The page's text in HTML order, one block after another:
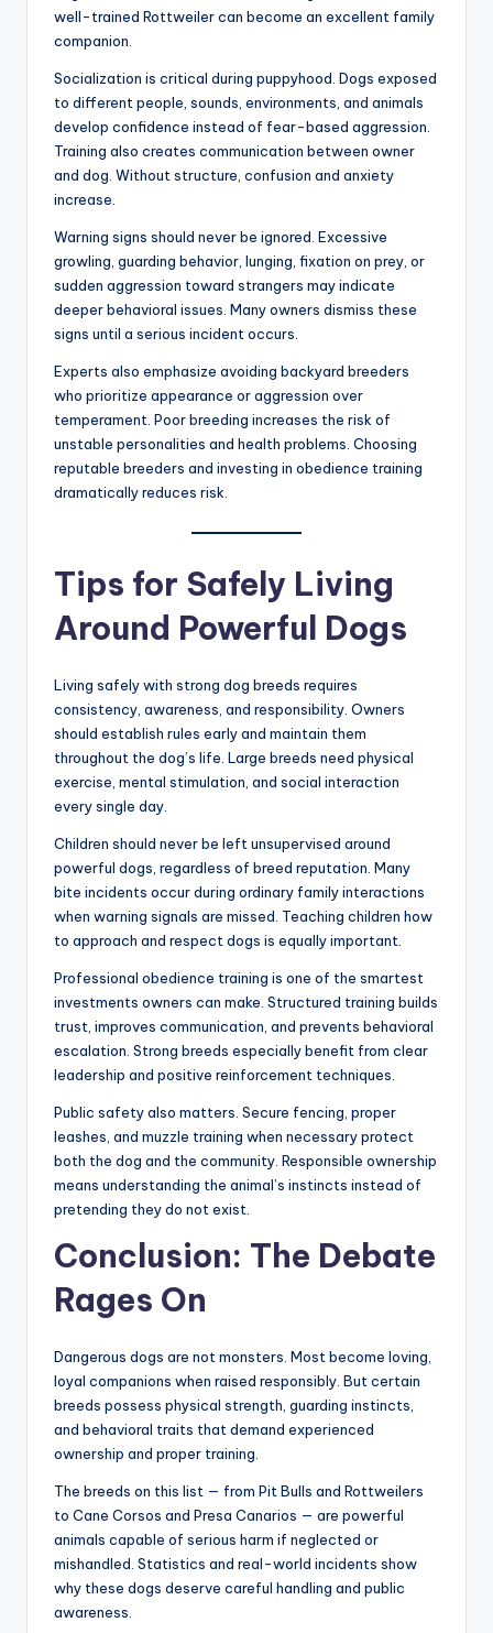
Dangerous Dogs vs
Responsible Ownership
Blaming only the breed oversimplifies the issue. Studies
repeatedly show that owner behavior, socialization, and
environment strongly influence aggression levels. A
neglected Labrador can become dangerous, while a
well-trained Rottweiler can become an excellent family
companion.
Socialization is critical during puppyhood. Dogs exposed
to different people, sounds, environments, and animals
develop confidence instead of fear-based aggression.
Training also creates communication between owner
and dog. Without structure, confusion and anxiety
increase.
Warning signs should never be ignored. Excessive
growling, guarding behavior, lunging, fixation on prey, or
sudden aggression toward strangers may indicate
Experts also emphasize avoiding backyard breeders
temperament. Poor breeding increases the risk of
reputable breeders and investing in obedience training
dramatically reduces risk.
Tips for Safely Living
Around Powerful Dogs
Living safely with strong dog breeds requires
consistency, awareness, and responsibility. Owners
should establish rules early and maintain them
throughout the dog’s life. Large breeds need physical
exercise, mental stimulation, and social interaction
every single day.
Children should never be left unsupervised around
powerful dogs, regardless of breed reputation. Many
bite incidents occur during ordinary family interactions
when warning signals are missed. Teaching children how
to approach and respect dogs is equally important.
Professional obedience training is one of the smartest
investments owners can make. Structured training builds
trust, improves communication, and prevents behavioral
escalation. Strong breeds especially benefit from clear
leadership and positive reinforcement techniques.
leashes, and muzzle training when necessary protect
both the dog and the community. Responsible ownership
means understanding the animal’s instincts instead of
pretending they do not exist.
Conclusion: The Debate
Rages On
Dangerous dogs are not monsters. Most become loving,
loyal companions when raised responsibly. But certain
breeds possess physical strength, guarding instincts,